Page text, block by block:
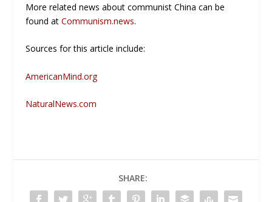
More related news about communist China can be
found atCommunism.news.
Sources for this article include:
AmericanMind.org
NaturalNews.com
SHARE: